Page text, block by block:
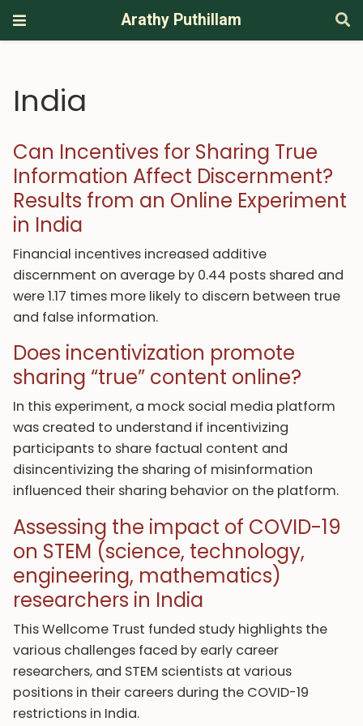
Arathy Puthillam
India
Can Incentives for Sharing True
Information Affect Discernment?
Results from an Online Experiment
in India
Financial incentives increased additive
discernment on average by 0.44 posts shared and
were 1.17 times more likely to discern between true
and false information.
Does incentivization promote
sharing “true” content online?
In this experiment, a mock social media platform
was created to understand if incentivizing
participants to share factual content and
disincentivizing the sharing of misinformation
influenced their sharing behavior on the platform.
Assessing the impact of COVID-19
on STEM (science, technology,
engineering, mathematics)
researchers in India
This Wellcome Trust funded study highlights the
various challenges faced by early career
researchers, and STEM scientists at various
positions in their careers during the COVID-19
restrictions in India.